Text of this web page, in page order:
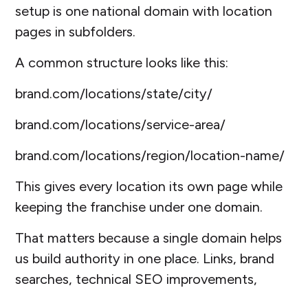
setup is one national domain with location
pages in subfolders.
A common structure looks like this:
brand.com/locations/state/city/
brand.com/locations/service-area/
brand.com/locations/region/location-name/
This gives every location its own page while
keeping the franchise under one domain.
That matters because a single domain helps
us build authority in one place. Links, brand
searches, technical SEO improvements,